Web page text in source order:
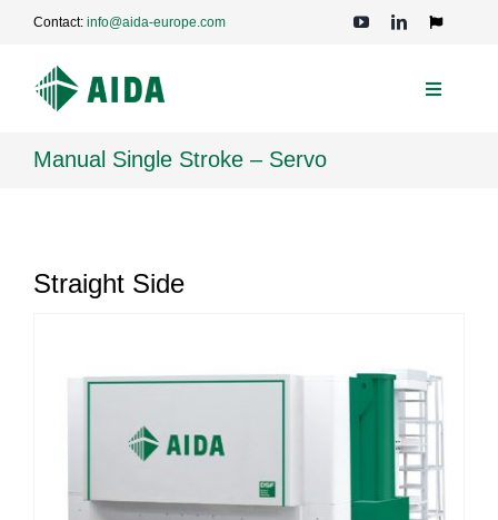
Contact: info@aida-europe.com
Toggle
Toggle
PRESSES
TECHNOLOGIES
Manual Single Stroke – Servo
Straight Side